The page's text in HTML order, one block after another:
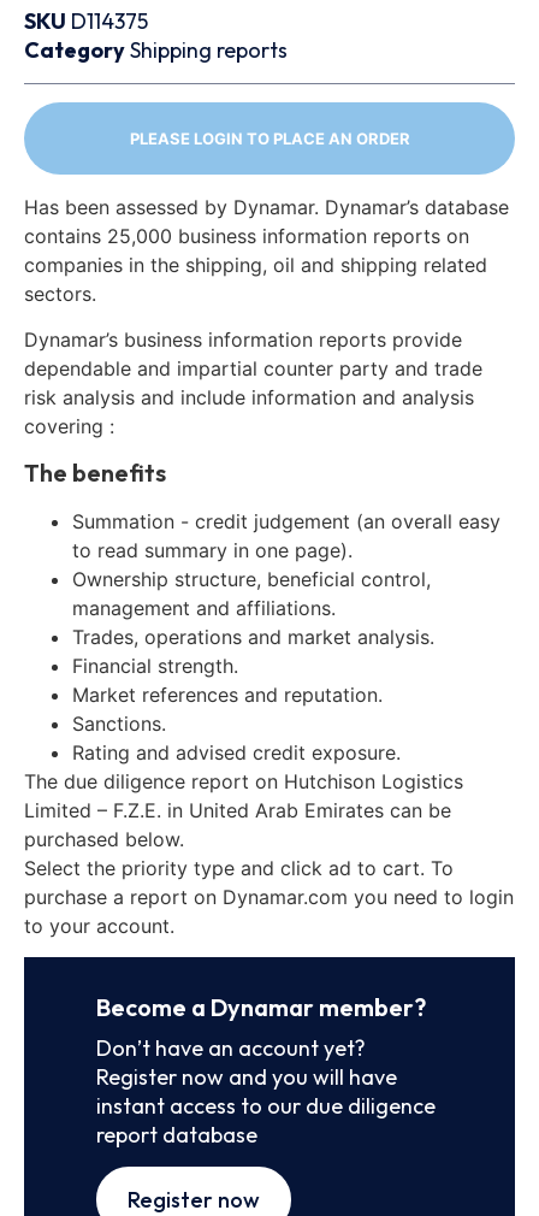
SKU D114375
CategoryShipping reports
PLEASE LOGIN TO PLACE AN ORDER
Has been assessed by Dynamar. Dynamar’s database
contains 25,000 business information reports on
companies in the shipping, oil and shipping related
sectors.
Dynamar’s business information reports provide
dependable and impartial counter party and trade
risk analysis and include information and analysis
covering :
The benefits
Summation - credit judgement (an overall easy
to read summary in one page).
Ownership structure, beneficial control,
management and affiliations.
Trades, operations and market analysis.
Financial strength.
Market references and reputation.
Sanctions.
Rating and advised credit exposure.
The due diligence report on Hutchison Logistics
Limited – F.Z.E. in United Arab Emirates can be
purchased below.
Select the priority type and click ad to cart. To
purchase a report on Dynamar.com you need to login
to your account.
Become a Dynamar member?
Don’t have an account yet?
Register now and you will have
instant access to our due diligence
report database
Register now